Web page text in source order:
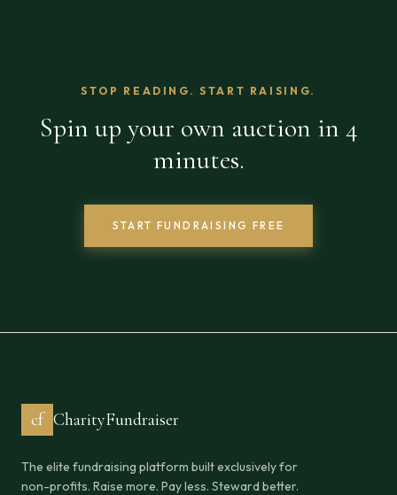
STOP READING. START RAISING.
Spin up your own auction in 4
minutes.
START FUNDRAISING FREE
cf CharityFundraiser
The elite fundraising platform built exclusively for
non-profits. Raise more. Pay less. Steward better.